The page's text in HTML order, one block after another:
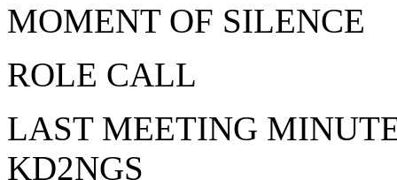
MOMENT OF SILENCE
ROLE CALL
LAST MEETING
KD2NGS